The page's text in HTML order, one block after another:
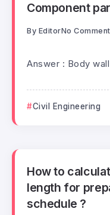
Component
By EditorNo Comment
Answer : Body
Civil Engineering
How to
length for
schedule ?